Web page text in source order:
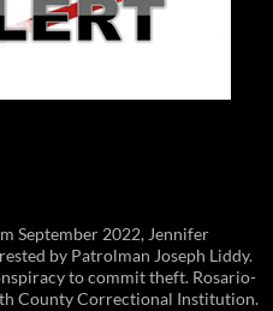
September 2022, Jennifer
by Patrolman Joseph Liddy.
to commit theft. Rosario-
County Correctional Institution.